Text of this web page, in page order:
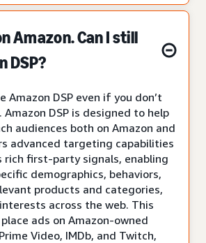
Amazon. Can I still
DSP?
Amazon DSP even if you don’t
Amazon DSP is designed to help
audiences both on Amazon and
advanced targeting capabilities
rich first-party signals, enabling
demographics, behaviors,
products and categories,
across the web. This
ads on Amazon-owned
Video, IMDb, and Twitch,